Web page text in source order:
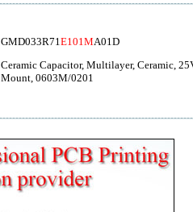
GMD033R71E101MA01D
Ceramic Capacitor, Multilayer, Ceramic,
Mount, 0603M/0201